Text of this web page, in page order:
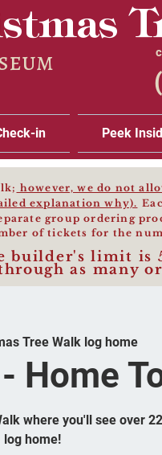
in Peek
however, we do not
explanation why).
group ordering
oftickets for the
builder's limit is
rough as many
Tree Walk log home
Home
where you'll see over
home!